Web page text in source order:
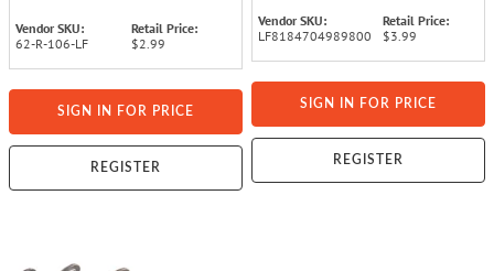
Vendor SKU:
62-R-106-LF
Retail Price:
$2.99
SIGN IN FOR PRICE
REGISTER
Vendor SKU:
LF8184704989800
Retail Price:
$3.99
SIGN IN FOR PRICE
REGISTER